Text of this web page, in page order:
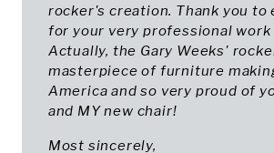
rocker's creation. Thank you to
for your very professional work
Actually, the Gary Weeks'
masterpiece of furniture
America and so very proud of
and MY new chair!
Most sincerely,